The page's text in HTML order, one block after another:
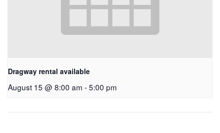
Dragway rental available
August 15 @ 8:00 am -5:00 pm